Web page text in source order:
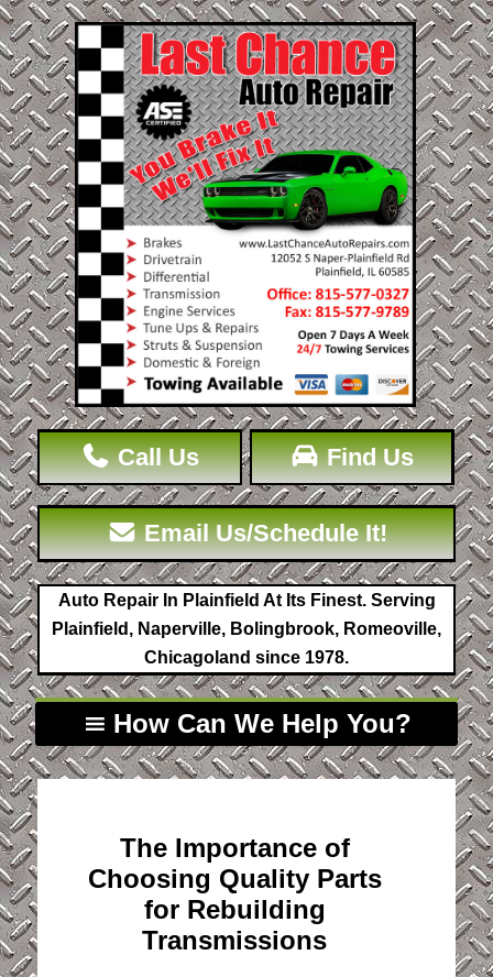
Find Us
Call Us
Email Us/Schedule It!
Auto Repair In Plainfield At Its Finest. Serving
Plainfield, Naperville, Bolingbrook, Romeoville,
Chicagoland since 1978.
How Can We Help You?
The Importance of
Choosing Quality Parts
for Rebuilding
Transmissions